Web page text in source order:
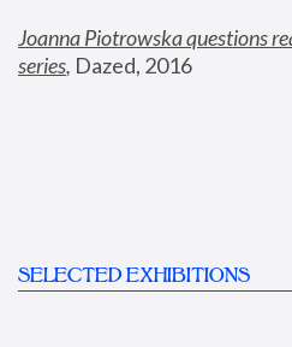
Joanna Piotrowska questions
series, Dazed, 2016
SELECTED EXHIBITIONS